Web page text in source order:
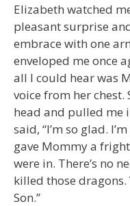
Elizabeth watched
pleasant surprise
embrace with one
enveloped me once
all I could hear was
voice from her
head and pulled me
said, “I’m so glad.
gave Mommy a
were in. There’s no
killed those dragons.
Son.”